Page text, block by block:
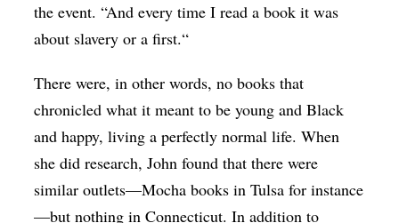
the event. “And every time I read a book it was
about slavery or a first.“
There were, in other words, no books that
chronicled what it meant to be young and Black
and happy, living a perfectly normal life. When
she did research, John found that there were
similar outlets—Mocha books in Tulsa for instance
—but nothing in Connecticut. In addition to